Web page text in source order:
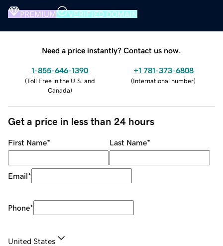
PREMIUM VERIFIED DOMAIN
Need a price instantly? Contact us now.
1-855-646-1390
(Toll Free in the U.S. and
Canada)
+1 781-373-6808
(International number)
Get a price in less than 24 hours
First Name* Last Name*
Email*
Phone*
United States